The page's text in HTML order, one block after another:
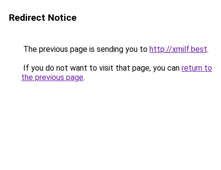
Redirect Notice
The previous page is sending you to http://xmilf.best.
If you do not want to visit that page, you can return to
the previous page.